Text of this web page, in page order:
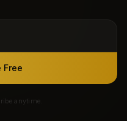
Free
anytime.